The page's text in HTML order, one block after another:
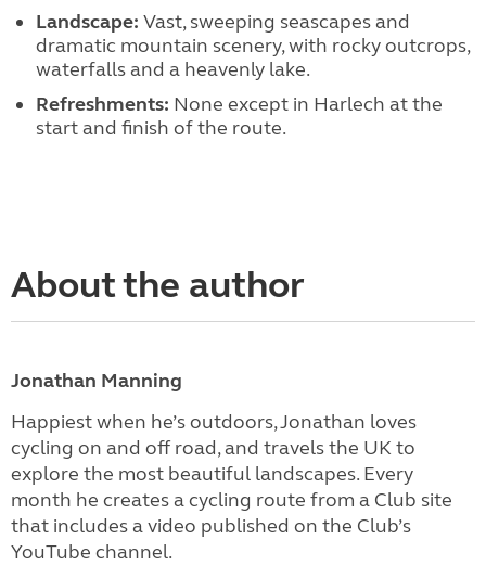
Landscape: Vast, sweeping seascapes and
dramatic mountain scenery, with rocky outcrops,
waterfalls and a heavenly lake.
Refreshments: None except in Harlech at the
start and finish of the route.
About the author
Jonathan Manning
Happiest when he’s outdoors, Jonathan loves
cycling on and off road, and travels the UK to
explore the most beautiful landscapes. Every
month he creates a cycling route from a Club site
that includes a video published on the Club’s
YouTube channel.